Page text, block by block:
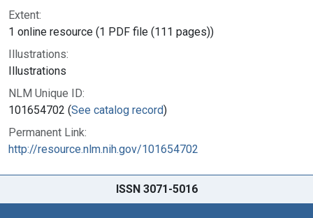
Extent:
1 online resource (1 PDF file (111 pages))
Illustrations:
Illustrations
NLM Unique ID:
101654702 (See catalog record)
Permanent Link:
http://resource.nlm.nih.gov/101654702
ISSN 3071-5016